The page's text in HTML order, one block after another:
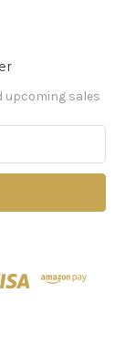
upcoming sales